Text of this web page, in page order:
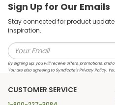
Sign Up for Our Emails
Stay connected for product
inspiration.
By signing up, you will receive offers, promotions, and
You are also agreeing to Syndicate’s Privacy Policy.
CUSTOMER SERVICE